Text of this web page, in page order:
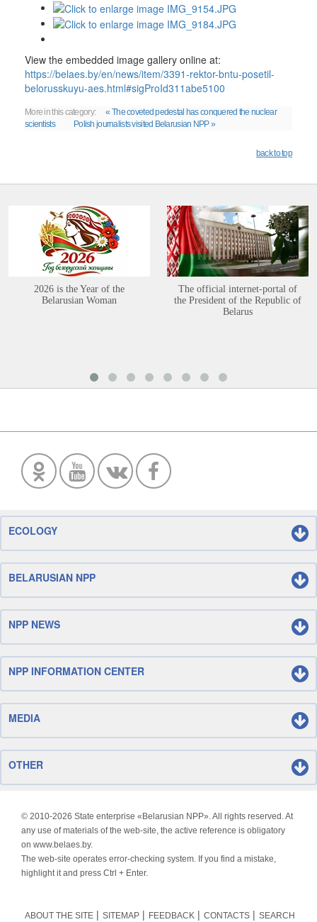
View the embedded image gallery online at:
https://belaes.by/en/news/item/3391-rektor-bntu-posetil-
belorusskuyu-aes.html#sigProId311abe5100
More in this category:
« The coveted pedestal has conquered the nuclear
scientists
Polish journalists visited Belarusian NPP »
back to top
2026 is the Year of the
Belarusian Woman
The official internet-portal of
the President of the Republic of
Belarus
ECOLOGY
BELARUSIAN NPP
NPP NEWS
NPP INFORMATION CENTER
MEDIA
OTHER
© 2010-2026 State enterprise «Belarusian NPP». All rights reserved. At
any use of materials of the web-site, the active reference is obligatory
on www.belaes.by.
The web-site operates error-checking system. If you find a mistake,
highlight it and press Ctrl + Enter.
ABOUT THE SITE SITEMAP FEEDBACK CONTACTS SEARCH